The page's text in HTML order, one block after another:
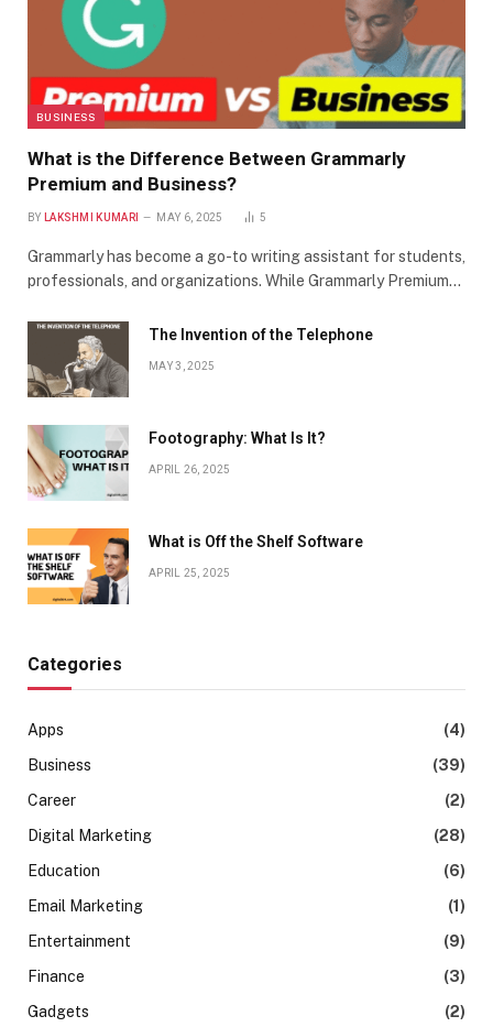
BUSINESS
What is the Difference Between Grammarly
Premium and Business?
BY LAKSHMI KUMARI MAY 6, 2025 5
Grammarly has become a go-to writing assistant for students,
professionals, and organizations. While Grammarly Premium…
The Invention of the Telephone
MAY 3, 2025
Footography: What Is It?
APRIL 26, 2025
What is Off the Shelf Software
APRIL 25, 2025
Categories
Apps
(4)
Business
(39)
Career
(2)
Digital Marketing
(28)
Education
(6)
Email Marketing
(1)
Entertainment
(9)
Finance
(3)
Gadgets
(2)